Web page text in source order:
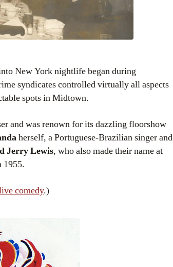
New York nightlife began during
syndicates controlled virtually all aspects
spots in Midtown.
and was renown for its dazzling floorshow
herself, a Portuguese-Brazilian singer and
Jerry Lewis, who also made their name at
1955.
comedy.)